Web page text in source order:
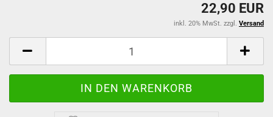
22,90 EUR
inkl. 20% MwSt. zzgl. Versand